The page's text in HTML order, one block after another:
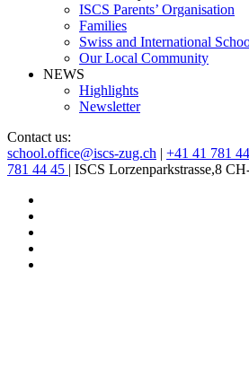
ISCS Parents’ Organisation
Families
Swiss and International
Our Local Community
NEWS
Highlights
Newsletter
Contact us:
school.office@iscs-zug.ch | +41 41 781
781 44 45 | ISCS Lorzenparkstrasse,8